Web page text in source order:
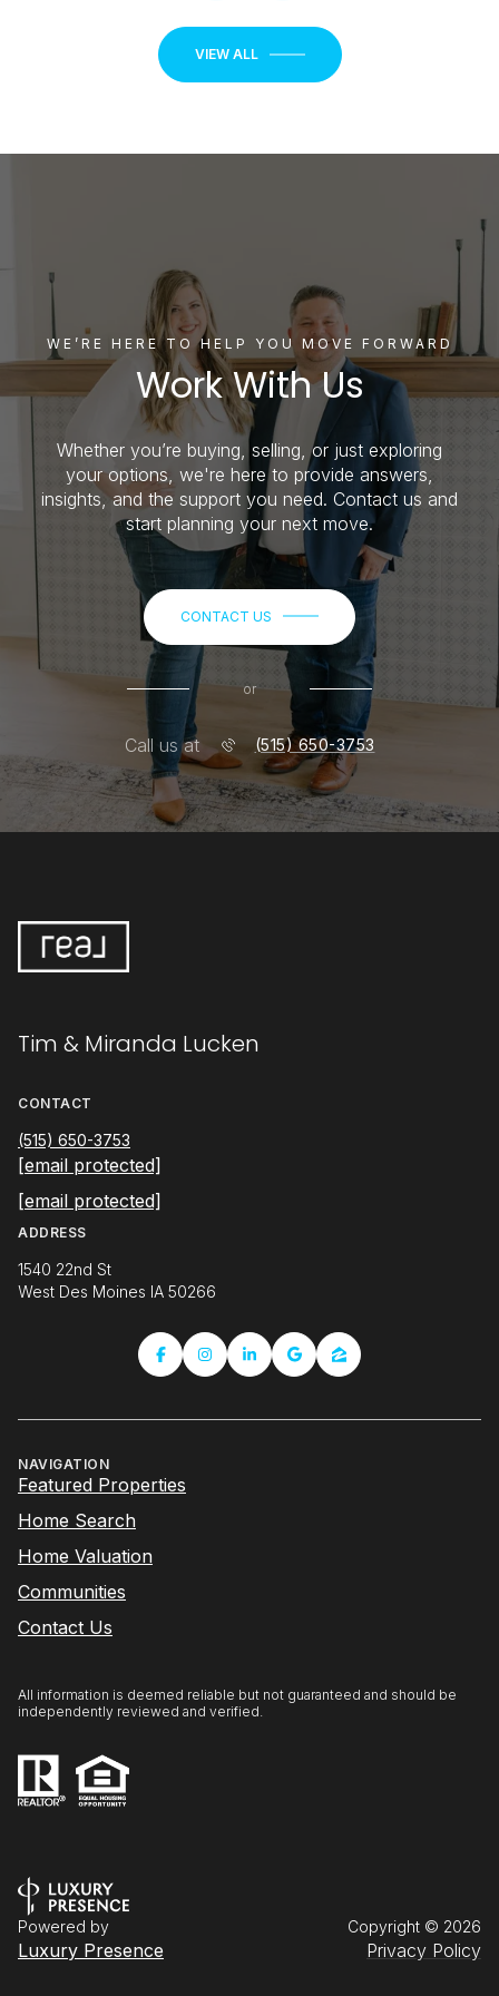
VIEW ALL
WE’RE HERE TO HELP YOU MOVE FORWARD
Work With Us
Whether you’re buying, selling, or just exploring
your options, we're here to provide answers,
insights, and the support you need. Contact us and
start planning your next move.
CONTACT US
or
Call us at (515) 650-3753
Tim & Miranda Lucken
CONTACT
(515) 650-3753
[email protected]
[email protected]
ADDRESS
1540 22nd St
West Des Moines IA 50266
NAVIGATION
Featured Properties
Home Search
Home Valuation
Communities
Contact Us
All information is deemed reliable but not guaranteed and should be
independently reviewed and verified.
Powered by
Luxury Presence
Copyright © 2026
Privacy Policy